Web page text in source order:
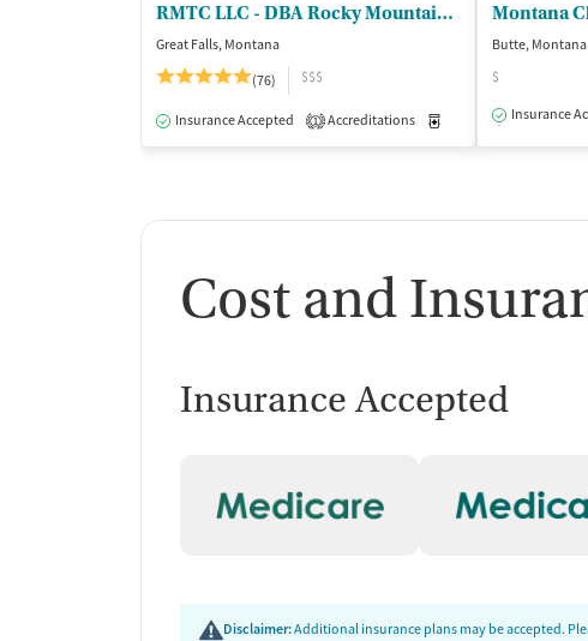
RMTC LLC - DBA Rocky Mountain Treatment Ctr
Great Falls, Montana
(76)
$$$
Insurance Accepted 1 Accreditations Medication-Assisted
Butte, Montana
$
Insurance
Cost and
Insurance Accepted
Disclaimer:Additional insurance plans may be accepted.